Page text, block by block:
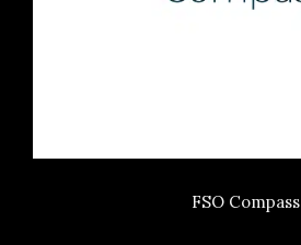
FSO Compass